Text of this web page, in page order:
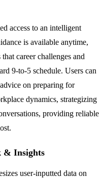
access to an intelligent
is available anytime,
career challenges and
9-to-5 schedule. Users can
on preparing for
dynamics, strategizing
providing reliable
& Insights
user-inputted data on